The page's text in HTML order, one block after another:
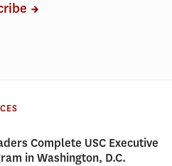
Complete USC Executive
in Washington, D.C.